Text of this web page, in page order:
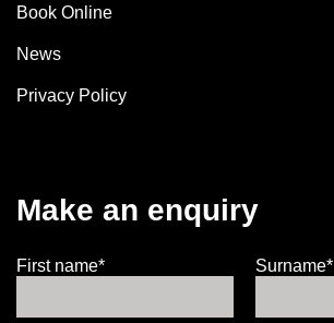
Book Online
News
Privacy Policy
Make an enquiry
First name* Surname*